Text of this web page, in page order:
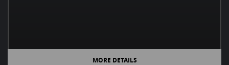
MORE DETAILS